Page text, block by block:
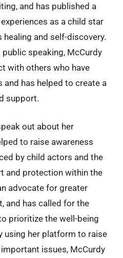
and has published a
as a child star
and self-discovery.
speaking, McCurdy
with others who have
has helped to create a
support.
out about her
to raise awareness
by child actors and the
and protection within the
advocate for greater
and has called for the
prioritize the well-being
using her platform to raise
issues, McCurdy